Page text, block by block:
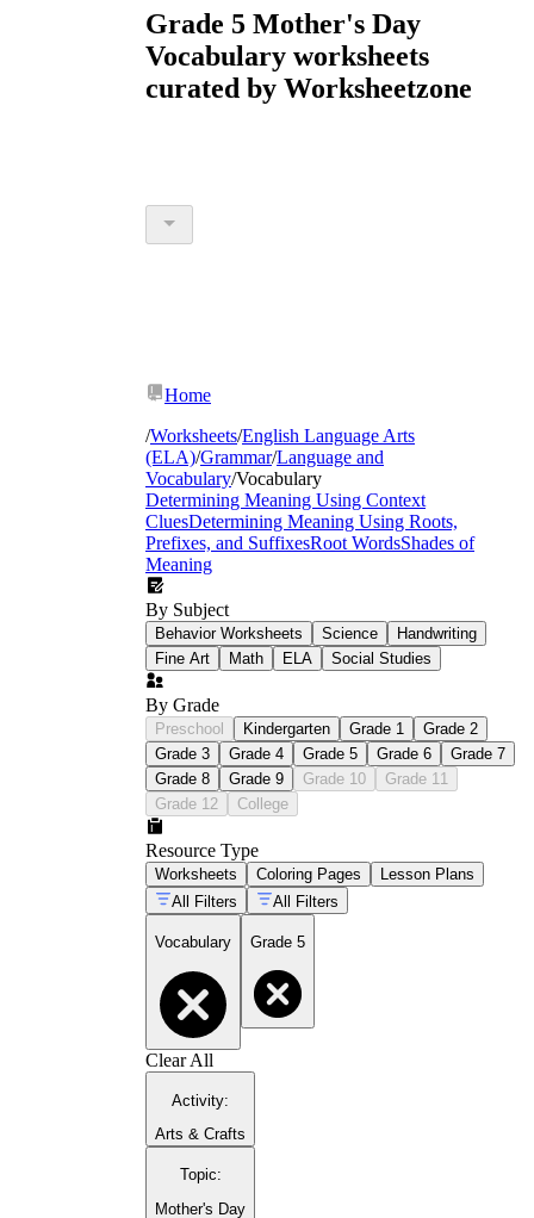
Grade 5 Mother's Day
Vocabulary worksheets
curated by Worksheetzone
Home
/Worksheets/English Language Arts
(ELA)/Grammar/Language and
Vocabulary/Vocabulary
Determining Meaning Using Context
CluesDetermining Meaning Using Roots,
Prefixes, and SuffixesRoot WordsShades of
Meaning
By Subject
Behavior Worksheets Science
Handwriting
Fine Art
Math ELA Social Studies
By Grade
Preschool Kindergarten Grade 1
Grade 2
Grade 3
Grade 4 Grade 5 Grade 6
Grade 7
Grade 8
Grade 9 Grade 10
Grade 11
Grade 12
College
Resource Type
Worksheets Coloring Pages
Lesson Plans
All Filters
All Filters
Vocabulary Grade 5
Clear All
Activity:
Arts & Crafts
Topic:
Mother's Day